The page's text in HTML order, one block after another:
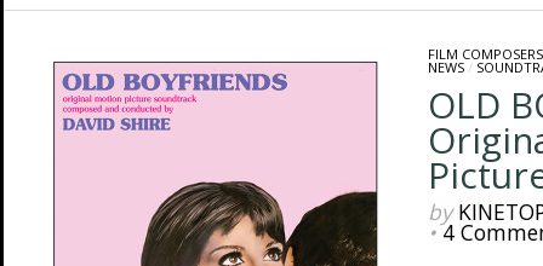
FILM COMPOSERS
NEWS/
OLD
by
•4